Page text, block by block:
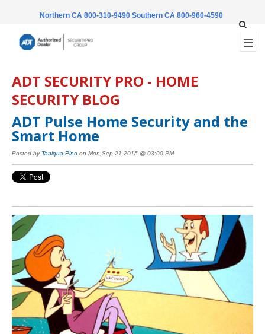
Northern CA 800-310-9490 Southern CA 800-960-4590
ADT SECURITY PRO - HOME
SECURITY BLOG
ADT Pulse Home Security and the
Smart Home
Posted by Taniqua Pino on Mon,Sep 21,2015 @ 03:00 PM